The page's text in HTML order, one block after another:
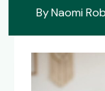
ByNaomi